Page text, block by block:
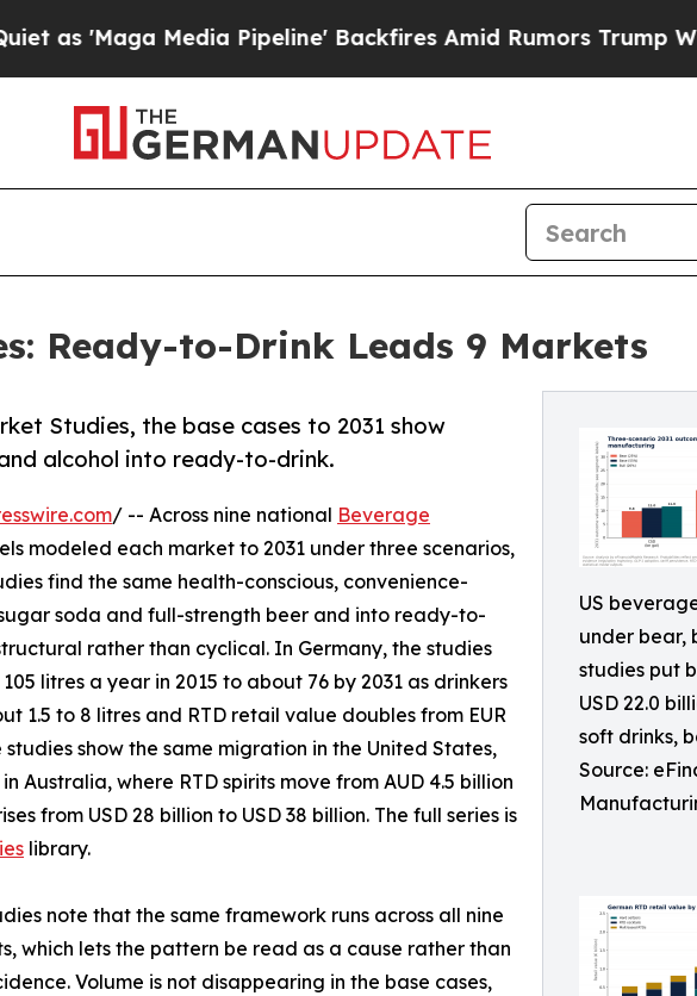
Media Pipeline' Backfires Amid Rumors Trump Will cut
Ready-to-Drink Leads 9 Markets
US
under bear,
studies put
USD 22.0
soft drinks,
Source:
Studies, the base cases to 2031 show
alcohol into ready-to-drink.
/ -- Across nine national Beverage
modeled each market to 2031 under three scenarios,
find the same health-conscious, convenience-
soda and full-strength beer and into ready-to-
rather than cyclical. In Germany, the studies
litres a year in 2015 to about 76 by 2031 as drinkers
1.5 to 8 litres and RTD retail value doubles from EUR
studies show the same migration in the United States,
Australia, where RTD spirits move from AUD 4.5 billion
from USD 28 billion to USD 38 billion. The full series is
library.
note that the same framework runs across all nine
which lets the pattern be read as a cause rather than
Volume is not disappearing in the base cases,